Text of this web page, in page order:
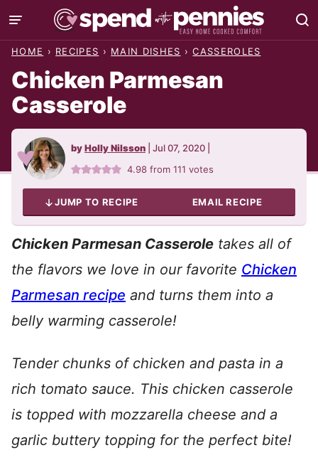
Skip
to
HOME › RECIPES › MAIN DISHES › CASSEROLES
Chicken Parmesan
Casserole
byHolly Nilsson Jul 07, 2020
4.98 from111 votes
JUMP TO RECIPE EMAIL RECIPE
Chicken Parmesan Casserole takes all of
the flavors we love in our favorite Chicken
Parmesan recipe and turns them into a
belly warming casserole!
Tender chunks of chicken and pasta in a
rich tomato sauce. This chicken casserole
is topped with mozzarella cheese and a
garlic buttery topping for the perfect bite!